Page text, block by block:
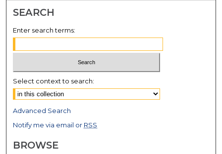
SEARCH
Enter search terms:
Select context to search:
Advanced Search
Notify me via email or RSS
BROWSE